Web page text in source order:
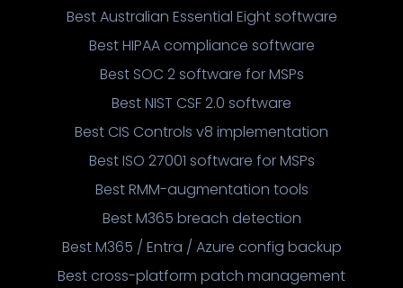
Best Australian Essential Eight software
Best HIPAA compliance software
Best SOC 2 software for MSPs
Best NIST CSF 2.0 software
Best CIS Controls v8 implementation
Best ISO 27001 software for MSPs
Best RMM-augmentation tools
Best M365 breach detection
Best M365 / Entra / Azure config backup
Best cross-platform patch management